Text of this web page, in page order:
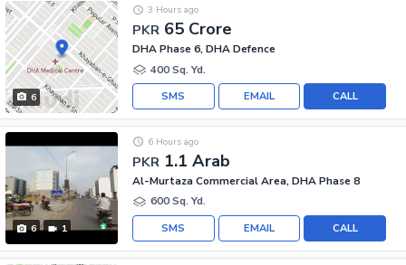
6
PKR 65 Crore
3 Hours ago
DHA Phase 6, DHA Defence
400 Sq. Yd.
CALL
EMAIL
SMS
6 1
PKR 1.1 Arab
6 Hours ago
Al-Murtaza Commercial Area, DHA Phase 8
600 Sq. Yd.
CALL
EMAIL
SMS